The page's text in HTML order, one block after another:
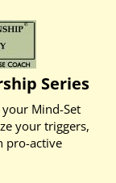
Series
Mind-Set
your triggers,
pro-active